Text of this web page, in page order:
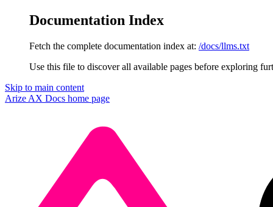
Documentation Index
Fetch the complete documentation index at: /docs/llms.txt
Use this file to discover all available pages before exploring
Skip to main content
Arize AX Docs home page